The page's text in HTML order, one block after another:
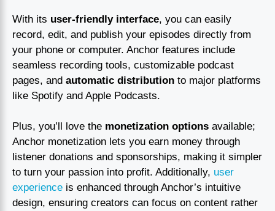
With its user-friendly interface, you can easily
record, edit, and publish your episodes directly from
your phone or computer. Anchor features include
seamless recording tools, customizable podcast
pages, and automatic distribution to major platforms
like Spotify and Apple Podcasts.
Plus, you’ll love the monetization options available;
Anchor monetization lets you earn money through
listener donations and sponsorships, making it simpler
to turn your passion into profit. Additionally, user
experience is enhanced through Anchor’s intuitive
design, ensuring creators can focus on content rather